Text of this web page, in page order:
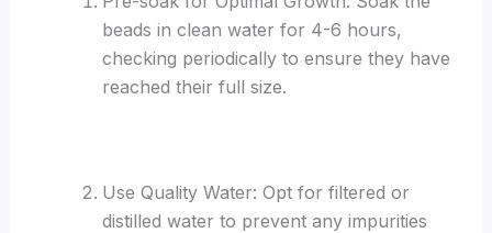
beads in clean water for 4-6 hours,
checking periodically to ensure they have
reached their full size.
Use Quality Water: Opt for filtered or
distilled water to prevent any impurities